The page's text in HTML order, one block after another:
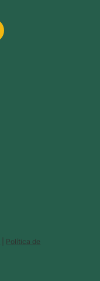
Política de